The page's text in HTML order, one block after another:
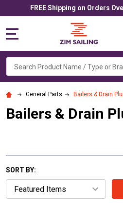
FREE Shipping on Orders
Search
General Parts Bailers & Drain
Bailers & Drain
SORT BY: